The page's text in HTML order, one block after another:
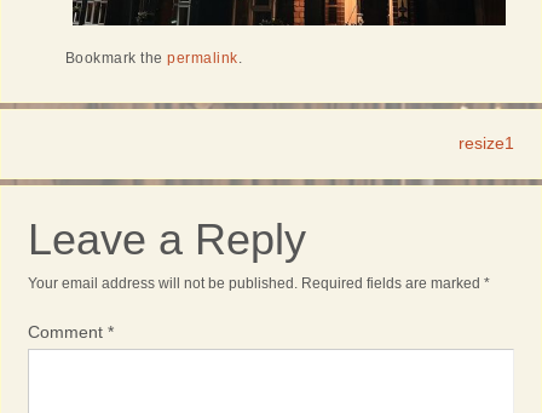
Bookmark thepermalink.
resize1
Leave a Reply
Your email address will not be published. Required fields are marked *
Comment *